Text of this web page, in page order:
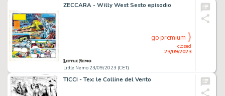
ZECCARA - Willy West Sesto episodio
Little Nemo 23/09/2023 (CET)
closed
23/09/2023
go premium
TICCI - Tex: le Colline del Vento